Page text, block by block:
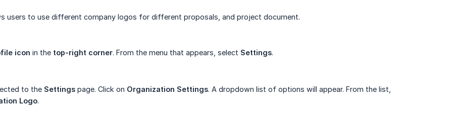
users to use different company logos for different proposals, and project document.
icon in the top-right corner. From the menu that appears, select Settings.
to the Settings page. Click on Organization Settings. A dropdown list of options will appear. From the list,
Logo.